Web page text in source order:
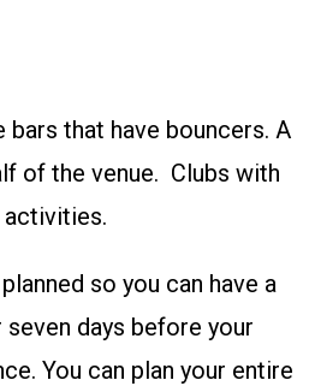
that have bouncers. A
of the venue. Clubs with
activities.
so you can have a
seven days before your
You can plan your entire